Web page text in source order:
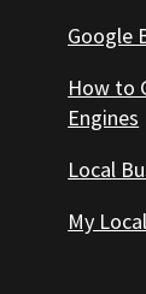
Google
How to
Engines
Local
My